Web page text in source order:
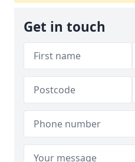
Get in touch